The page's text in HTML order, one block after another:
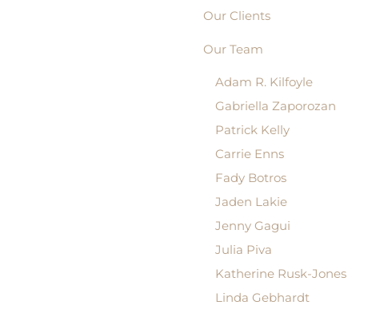
Our Clients
Our Team
Adam R. Kilfoyle
Gabriella Zaporozan
Patrick Kelly
Carrie Enns
Fady Botros
Jaden Lakie
Jenny Gagui
Julia Piva
Katherine Rusk-Jones
Linda Gebhardt